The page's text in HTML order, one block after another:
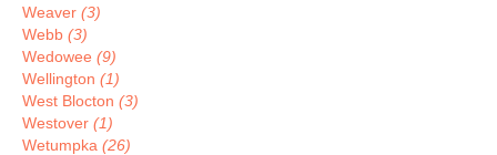
Weaver (3)
Webb (3)
Wedowee (9)
Wellington (1)
West Blocton (3)
Westover (1)
Wetumpka (26)